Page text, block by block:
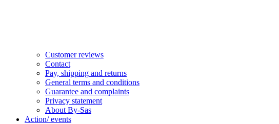
Customer reviews
Contact
Pay, shipping and returns
General terms and conditions
Guarantee and complaints
Privacy statement
About By-Sas
Action/ events